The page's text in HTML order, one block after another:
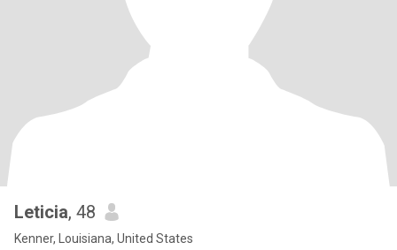
Leticia, 48
Kenner, Louisiana, United States